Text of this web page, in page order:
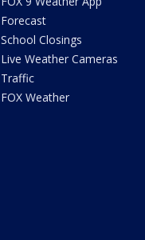
Forecast
School Closings
Live Weather Cameras
Traffic
FOX Weather